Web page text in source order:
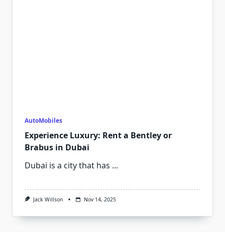
AutoMobiles
Experience Luxury: Rent a Bentley or
Brabus in Dubai
Dubai is a city that has ...
Jack Willson Nov 14, 2025